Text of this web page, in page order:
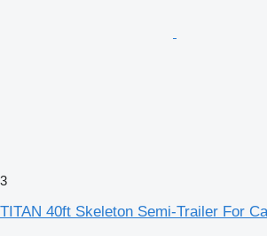
3
TITAN 40ft Skeleton Semi-Trailer For